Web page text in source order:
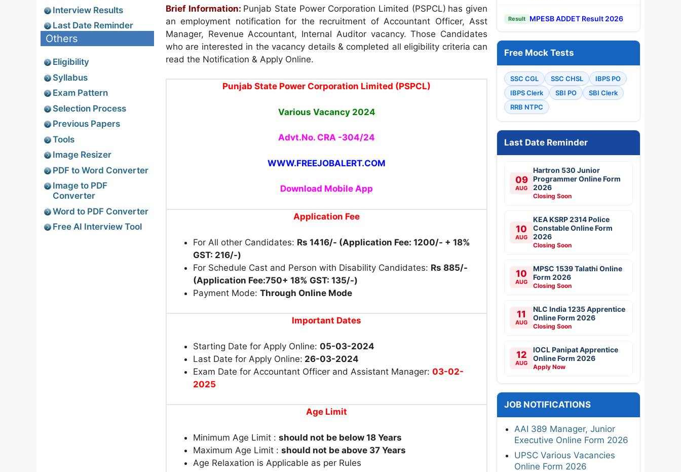
Brief Information: Punjab State Power Corporation Limited (PSPCL) has given
an employment notification for the recruitment of Accountant Officer, Asst
Manager, Revenue Accountant, Internal Auditor vacancy. Those Candidates
who are interested in the vacancy details & completed all eligibility criteria can
read the Notification & Apply Online.
Punjab State Power Corporation Limited (PSPCL)
Various Vacancy 2024
Advt.No. CRA -304/24
WWW.FREEJOBALERT.COM
Download Mobile App
Application Fee
For All other Candidates: Rs 1416/- (Application Fee: 1200/- + 18%
GST: 216/-)
For Schedule Cast and Person with Disability Candidates: Rs 885/-
(Application Fee:750+ 18% GST: 135/-)
Payment Mode: Through Online Mode
Important Dates
Starting Date for Apply Online: 05-03-2024
Last Date for Apply Online: 26-03-2024
Exam Date for Accountant Officer and Assistant Manager: 03-02-
2025
Age Limit
Minimum Age Limit : should not be below 18 Years
Maximum Age Limit : should not be above 37 Years
Age Relaxation is Applicable as per Rules
Interview Results
Last Date Reminder
Others
Eligibility
Syllabus
Exam Pattern
Selection Process
Previous Papers
Tools
Image Resizer
PDF to Word Converter
Image to PDF
Converter
Word to PDF Converter
Free AI Interview Tool
Result MPESB ADDET Result 2026
Free Mock Tests
SSC CGL SSC CHSL
IBPS PO
IBPS Clerk
SBI PO
SBI Clerk
RRB NTPC
Last Date Reminder
09
AUG
Hartron 530 Junior
Programmer Online Form
2026
Closing Soon
10
AUG
KEA KSRP 2314 Police
Constable Online Form
2026
Closing Soon
10
AUG
MPSC 1539 Talathi Online
Form 2026
Closing Soon
11
AUG
NLC India 1235 Apprentice
Online Form 2026
Closing Soon
12
AUG
IOCL Panipat Apprentice
Online Form 2026
Apply Now
JOB NOTIFICATIONS
AAI 389 Manager, Junior
Executive Online Form 2026
UPSC Various Vacancies
Online Form 2026